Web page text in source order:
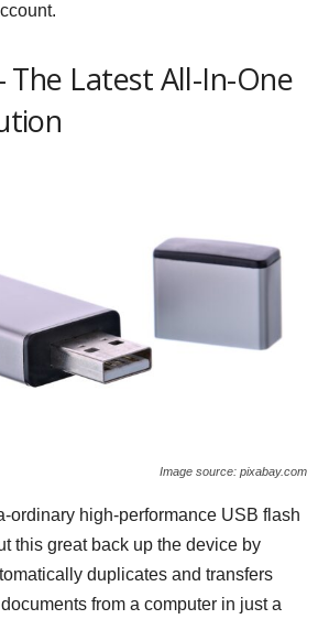
The Latest All-In-One
Image source: pixabay.com
ordinary high-performance USB flash
this great back up the device by
duplicates and transfers
from a computer in just a